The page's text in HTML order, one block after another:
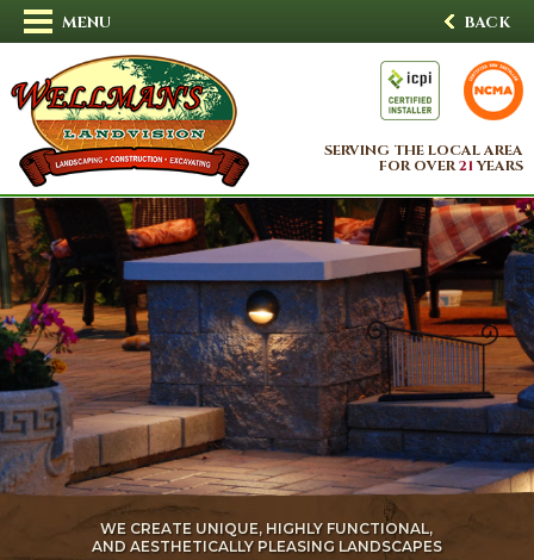
MENU BACK
SERVING THE LOCAL AREA
FOR OVER21YEARS
WE CREATE UNIQUE, HIGHLY FUNCTIONAL,
AND AESTHETICALLY PLEASING LANDSCAPES